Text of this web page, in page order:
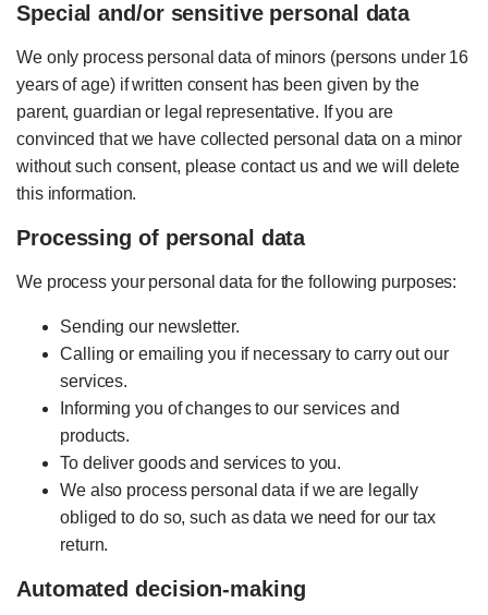
Special and/or sensitive personal data
We only process personal data of minors (persons under 16
years of age) if written consent has been given by the
parent, guardian or legal representative. If you are
convinced that we have collected personal data on a minor
without such consent, please contact us and we will delete
this information.
Processing of personal data
We process your personal data for the following purposes:
Sending our newsletter.
Calling or emailing you if necessary to carry out our
services.
Informing you of changes to our services and
products.
To deliver goods and services to you.
We also process personal data if we are legally
obliged to do so, such as data we need for our tax
return.
Automated decision-making